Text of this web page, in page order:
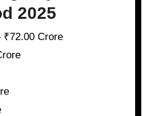
2025
₹72.00 Crore